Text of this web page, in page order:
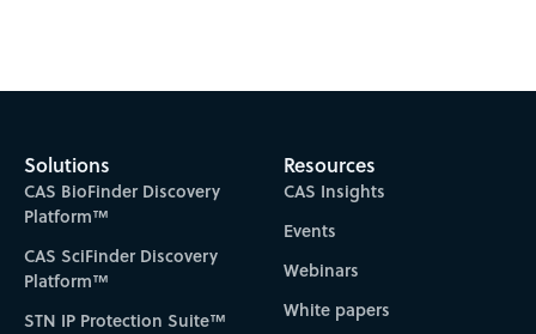
Solutions
CAS BioFinder Discovery
Platform™
CAS SciFinder Discovery
Platform™
STN IP Protection Suite™
Resources
CAS Insights
Events
Webinars
White papers